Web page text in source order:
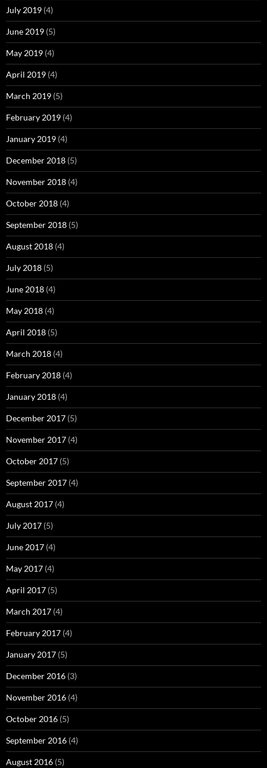
July 2019 (4)
June 2019 (5)
May 2019 (4)
April 2019 (4)
March 2019 (5)
February 2019 (4)
January 2019 (4)
December 2018 (5)
November 2018 (4)
October 2018 (4)
September 2018 (5)
August 2018 (4)
July 2018 (5)
June 2018 (4)
May 2018 (4)
April 2018 (5)
March 2018 (4)
February 2018 (4)
January 2018 (4)
December 2017 (5)
November 2017 (4)
October 2017 (5)
September 2017 (4)
August 2017 (4)
July 2017 (5)
June 2017 (4)
May 2017 (4)
April 2017 (5)
March 2017 (4)
February 2017 (4)
January 2017 (5)
December 2016 (3)
November 2016 (4)
October 2016 (5)
September 2016 (4)
August 2016 (5)